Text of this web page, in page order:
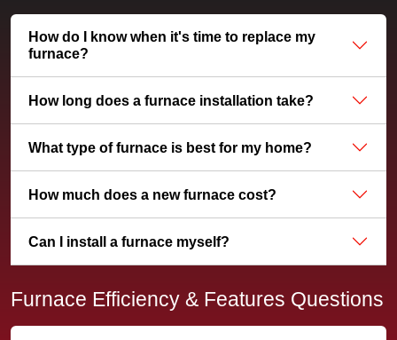
How do I know when it's time to replace my
furnace?
How long does a furnace installation take?
What type of furnace is best for my home?
How much does a new furnace cost?
Can I install a furnace myself?
Furnace Efficiency & Features Questions